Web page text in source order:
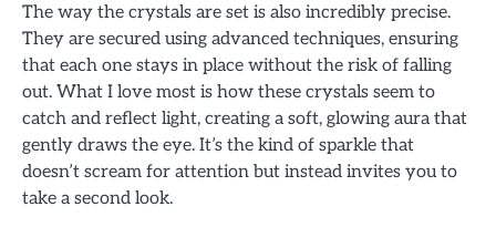
The way the crystals are set is also incredibly precise.
They are secured using advanced techniques, ensuring
that each one stays in place without the risk of falling
out. What I love most is how these crystals seem to
catch and reflect light, creating a soft, glowing aura that
gently draws the eye. It’s the kind of sparkle that
doesn’t scream for attention but instead invites you to
take a second look.